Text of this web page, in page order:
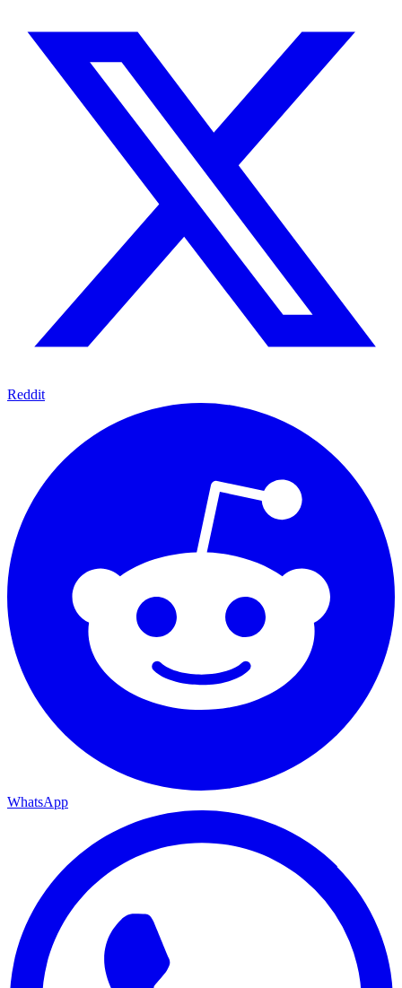
Reddit
WhatsApp